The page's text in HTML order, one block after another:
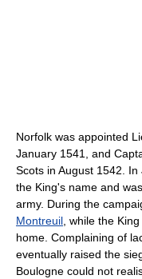
Norfolk was appointed
January 1541, and
Scots in August 1542.
the King's name and
army. During the
Montreuil , while the
home. Complaining of
eventually raised the
Boulogne could not